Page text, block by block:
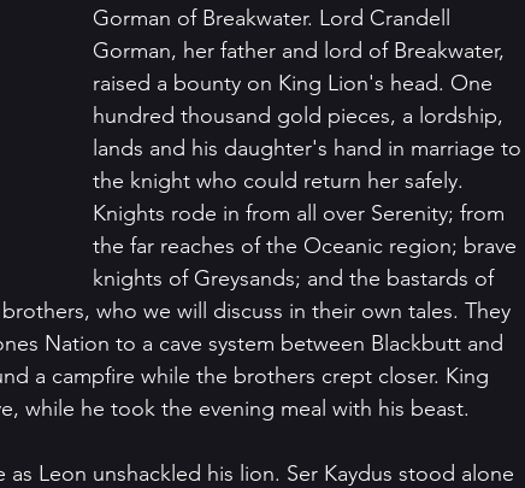
Gorman of Breakwater. Lord Crandell
Gorman, her father and lord of Breakwater,
raised a bounty on King Lion's head. One
hundred thousand gold pieces, a lordship,
lands and his daughter's hand in marriage to
the knight who could return her safely.
Knights rode in from all over Serenity; from
the far reaches of the Oceanic region; brave
knights of Greysands; and the bastards of
who we will discuss in their own tales. They
Nation to a cave system between Blackbutt and
a campfire while the brothers crept closer. King
while he took the evening meal with his beast.
Leon unshackled his lion. Ser Kaydus stood alone